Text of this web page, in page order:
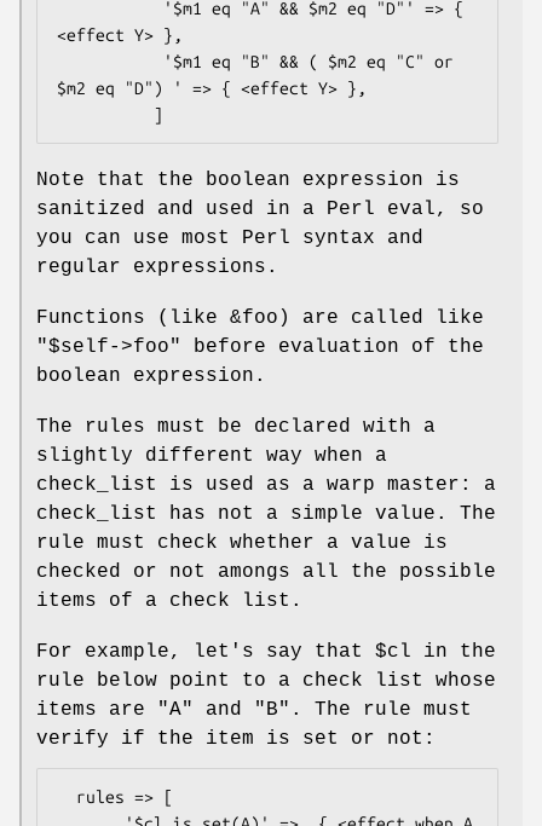
<effect Y> },
$m2 eq "D") ' => { <effect Y> },
Note that the boolean expression is
sanitized and used in a Perl eval, so
you can use most Perl syntax and
regular expressions.
Functions (like &foo ) are called like
"$self->foo"
before evaluation of the
boolean expression.
The rules must be declared with a
slightly different way when a
check_list is used as a warp master: a
check_list has not a simple value. The
rule must check whether a value is
checked or not amongs all the possible
items of a check list.
For example, let's say that $cl in the
rule below point to a check list whose
items are
"A" and "B" . The rule must
verify if the item is set or not: